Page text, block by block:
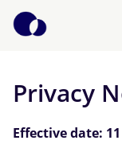
Help
What kind of
Privacy
Effective date: